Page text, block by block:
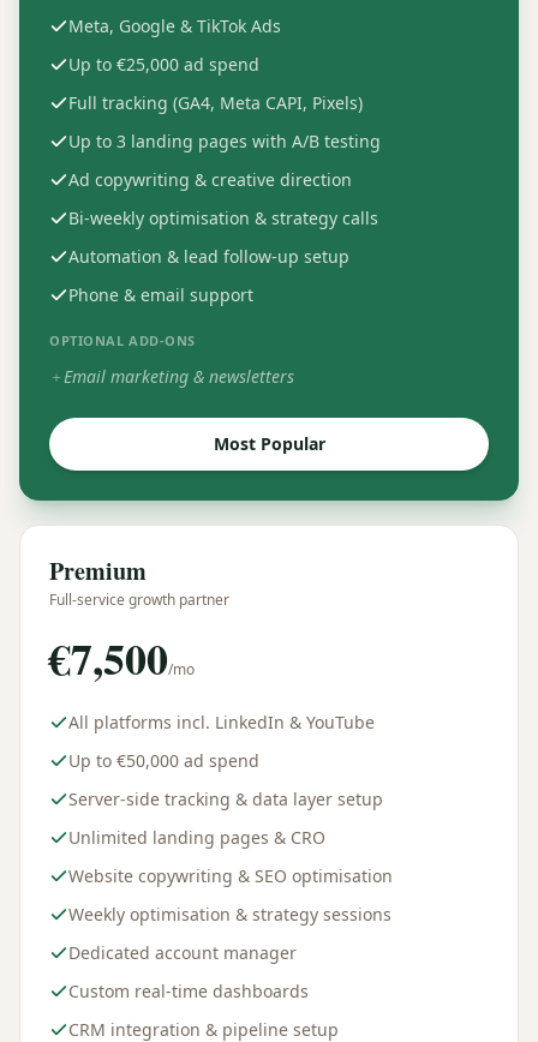
Meta, Google & TikTok Ads
Up to €25,000 ad spend
Full tracking (GA4, Meta CAPI, Pixels)
Up to 3 landing pages with A/B testing
Ad copywriting & creative direction
Bi-weekly optimisation & strategy calls
Automation & lead follow-up setup
Phone & email support
OPTIONAL ADD-ONS
＋ Email marketing & newsletters
Most Popular
Premium
Full-service growth partner
€7,500/mo
All platforms incl. LinkedIn & YouTube
Up to €50,000 ad spend
Server-side tracking & data layer setup
Unlimited landing pages & CRO
Website copywriting & SEO optimisation
Weekly optimisation & strategy sessions
Dedicated account manager
Custom real-time dashboards
CRM integration & pipeline setup